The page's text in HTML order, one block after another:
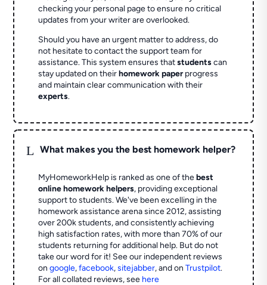
checking your personal page to ensure no critical
updates from your writer are overlooked.
Should you have an urgent matter to address, do
not hesitate to contact the support team for
assistance. This system ensures thatstudentscan
stay updated on theirhomework paperprogress
and maintain clear communication with their
experts.
L What makes you the best homework helper?
MyHomeworkHelp is ranked as one of thebest
online homework helpers, providing exceptional
support to students. We've been excelling in the
homework assistance arena since 2012, assisting
over 200k students, and consistently achieving
high satisfaction rates, with more than 70% of our
students returning for additional help. But do not
take our word for it! See our independent reviews
ongoogle,facebook,sitejabber,and onTrustpilot.
For all collated reviews, see here